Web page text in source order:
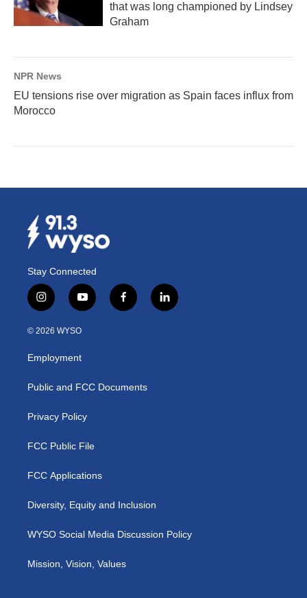
that was long championed by Lindsey
Graham
NPR News
EU tensions rise over migration as Spain faces influx from
Morocco
Stay Connected
i
n
s
g
a
y
o
u
b
f
a
k
l
i
© 2026 WYSO
Employment
Public and FCC Documents
Privacy Policy
FCC Public File
FCC Applications
Diversity, Equity and Inclusion
WYSO Social Media Discussion Policy
Mission, Vision, Values